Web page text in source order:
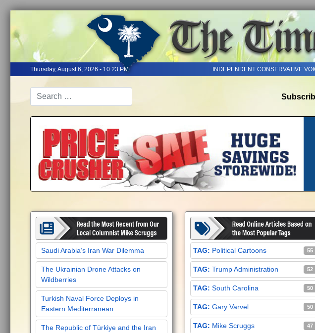
Thursday, August 6, 2026 - 10:23 PM INDEPENDENT CONSERVATIVE
Saudi Arabia’s Iran War Dilemma
The Ukrainian Drone Attacks on
Wildberries
Turkish Naval Force Deploys in
Eastern Mediterranean
The Republic of Türkiye and the Iran
Political Cartoons 55
Trump Administration 52
South Carolina 50
Gary Varvel 50
Mike Scruggs 47